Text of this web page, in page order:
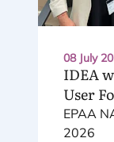
08 July
IDEA
User
EPAA
2026